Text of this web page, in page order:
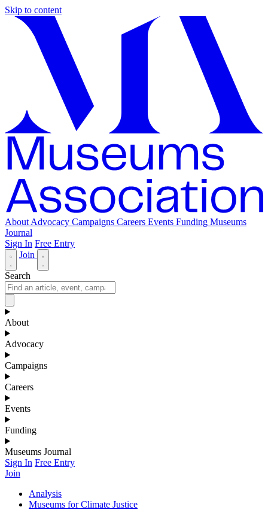
Skip to content
About Advocacy Campaigns Careers Events Funding Museums
Journal
Sign In Free Entry
Join
Search
About
Advocacy
Campaigns
Careers
Events
Funding
Museums Journal
Sign In Free Entry
Join
Analysis
Museums for Climate Justice